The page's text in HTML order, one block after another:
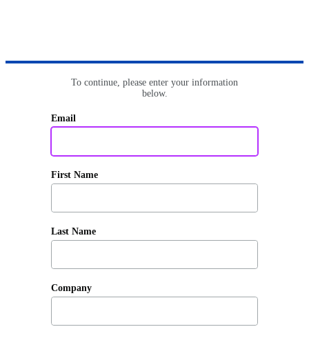
To continue, please enter your information
below.
Email
First Name
Last Name
Company